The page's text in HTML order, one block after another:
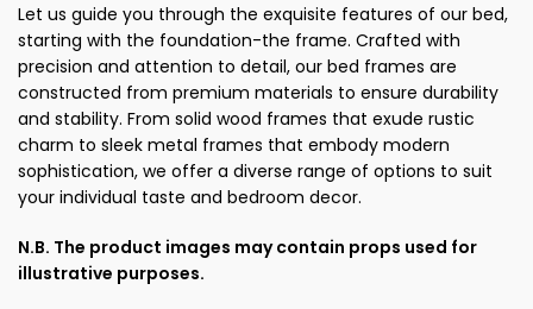
Let us guide you through the exquisite features of our bed,
starting with the foundation-the frame. Crafted with
precision and attention to detail, our bed frames are
constructed from premium materials to ensure durability
and stability. From solid wood frames that exude rustic
charm to sleek metal frames that embody modern
sophistication, we offer a diverse range of options to suit
your individual taste and bedroom decor.
N.B. The product images may contain props used for
illustrative purposes.